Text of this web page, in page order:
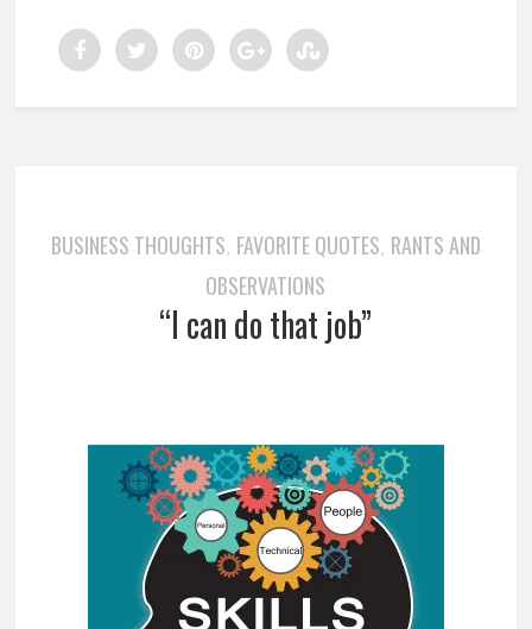
BUSINESS THOUGHTS, FAVORITE QUOTES, RANTS AND
OBSERVATIONS
“I can do that job”